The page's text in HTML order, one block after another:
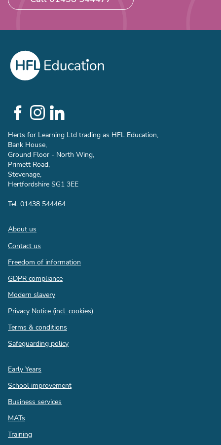
Social
Links
Herts for Learning Ltd trading as HFL Education,
Bank House,
Ground Floor - North Wing,
Primett Road,
Stevenage,
Hertfordshire SG1 3EE
Tel: 01438 544464
Footer
About us
Contact us
Freedom of information
GDPR compliance
Modern slavery
Privacy Notice (incl. cookies)
Terms & conditions
Safeguarding policy
Quick
links
Early Years
School improvement
Business services
MATs
Training